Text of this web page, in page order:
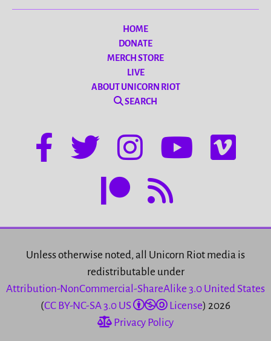
HOME
DONATE
MERCH STORE
LIVE
ABOUT UNICORN RIOT
SEARCH
Unless otherwise noted, all Unicorn Riot media is
redistributable under
Attribution-NonCommercial-ShareAlike 3.0 United States
(CC BY-NC-SA 3.0 US License) 2026
Privacy Policy